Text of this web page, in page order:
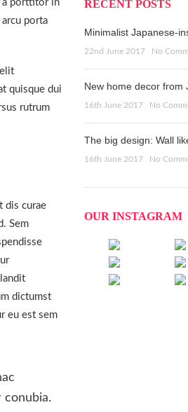
a porttitor in
porta
quisque dui
rutrum
dis curae
Sem
dictumst
eu est sem
conubia.
RECENT POSTS
Minimalist Japanese-
22nd June 2017 No
New home decor from
16th June 2017 No
The big design: Wall
16th June 2017 No
OUR INSTAGRAM